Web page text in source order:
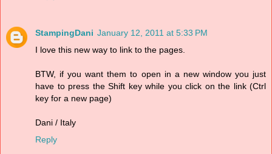
StampingDani January 12, 2011 at 5:33 PM
I love this new way to link to the pages.
BTW, if you want them to open in a new window you just
have to press the Shift key while you click on the link (Ctrl
key for a new page)
Dani / Italy
Reply